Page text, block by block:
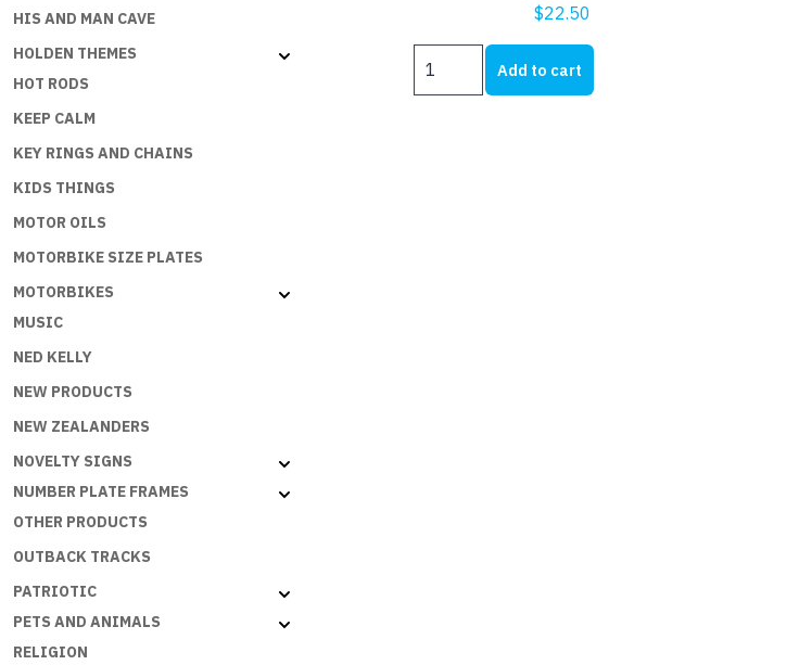
HIS AND MAN CAVE
HOLDEN THEMES
HOT RODS
KEEP CALM
KEY RINGS AND CHAINS
KIDS THINGS
MOTOR OILS
MOTORBIKE SIZE PLATES
MOTORBIKES
MUSIC
NED KELLY
NEW PRODUCTS
NEW ZEALANDERS
NOVELTY SIGNS
NUMBER PLATE FRAMES
OTHER PRODUCTS
OUTBACK TRACKS
PATRIOTIC
PETS AND ANIMALS
RELIGION
$22.50
SURFBOARD
SIGNS
Add to cart